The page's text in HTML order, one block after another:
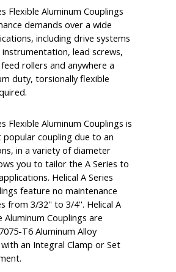
Flexible Aluminum Couplings
demands over a wide
including drive systems
lead screws,
rollers and anywhere a
duty, torsionally flexible
Flexible Aluminum Couplings is
popular coupling due to an
in a variety of diameter
you to tailor the A Series to
Helical A Series
feature no maintenance
from 3/32'' to 3/4''. Helical A
Aluminum Couplings are
T6 Aluminum Alloy
an Integral Clamp or Set